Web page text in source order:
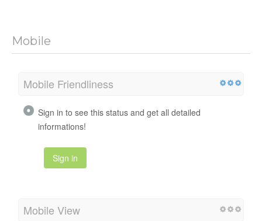
Mobile
Mobile Friendliness
Sign in to see this status and get all detailed
informations!
Sign in
Mobile View